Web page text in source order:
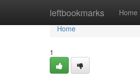
leftbookmarks Home
Home
Home
1